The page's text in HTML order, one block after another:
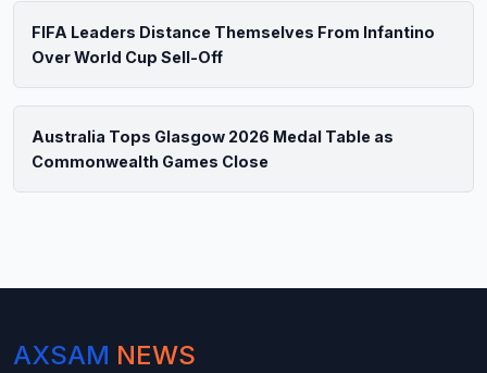
FIFA Leaders Distance Themselves From Infantino
Over World Cup Sell-Off
Australia Tops Glasgow 2026 Medal Table as
Commonwealth Games Close
AXSAM NEWS